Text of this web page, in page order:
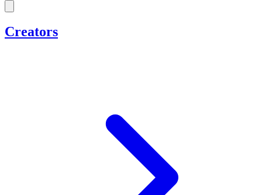
Creators